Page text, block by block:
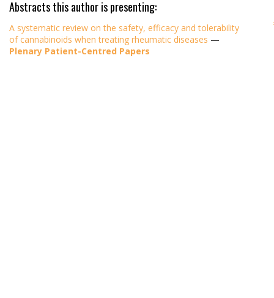
Abstracts this author is presenting:
A systematic review on the safety, efficacy and tolerability
of cannabinoids when treating rheumatic diseases —
Plenary Patient-Centred Papers